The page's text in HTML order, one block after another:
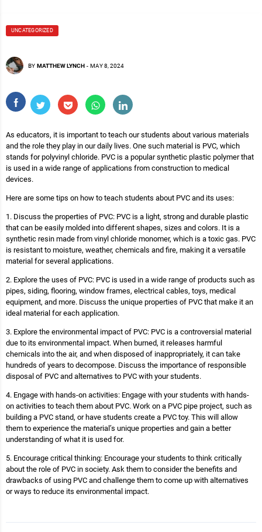
UNCATEGORIZED
BY MATTHEW LYNCH - MAY 8, 2024
As educators, it is important to teach our students about various materials
and the role they play in our daily lives. One such material is PVC, which
stands for polyvinyl chloride. PVC is a popular synthetic plastic polymer that
is used in a wide range of applications from construction to medical
devices.
Here are some tips on how to teach students about PVC and its uses:
1. Discuss the properties of PVC: PVC is a light, strong and durable plastic
that can be easily molded into different shapes, sizes and colors. It is a
synthetic resin made from vinyl chloride monomer, which is a toxic gas. PVC
is resistant to moisture, weather, chemicals and fire, making it a versatile
material for several applications.
2. Explore the uses of PVC: PVC is used in a wide range of products such as
pipes, siding, flooring, window frames, electrical cables, toys, medical
equipment, and more. Discuss the unique properties of PVC that make it an
ideal material for each application.
3. Explore the environmental impact of PVC: PVC is a controversial material
due to its environmental impact. When burned, it releases harmful
chemicals into the air, and when disposed of inappropriately, it can take
hundreds of years to decompose. Discuss the importance of responsible
disposal of PVC and alternatives to PVC with your students.
4. Engage with hands-on activities: Engage with your students with hands-
on activities to teach them about PVC. Work on a PVC pipe project, such as
building a PVC stand, or have students create a PVC toy. This will allow
them to experience the material’s unique properties and gain a better
understanding of what it is used for.
5. Encourage critical thinking: Encourage your students to think critically
about the role of PVC in society. Ask them to consider the benefits and
drawbacks of using PVC and challenge them to come up with alternatives
or ways to reduce its environmental impact.